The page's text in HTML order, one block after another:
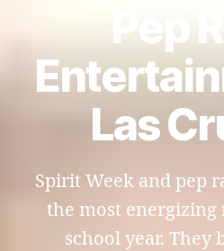
Pep
Las
Spirit Week and pep
the most energizing
school year. They